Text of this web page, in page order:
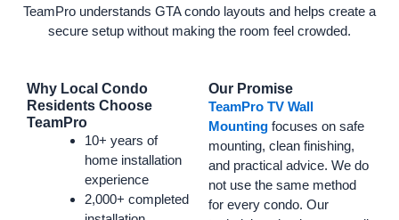
TeamPro understands GTA condo layouts and helps create a
secure setup without making the room feel crowded.
Why Local Condo
Residents Choose
TeamPro
10+ years of
home installation
experience
2,000+ completed
Our Promise
TeamPro TV Wall
Mounting focuses on safe
mounting, clean finishing,
and practical advice. We do
not use the same method
for every condo. Our